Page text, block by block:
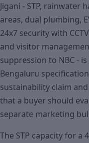
Jigani - STP, rainwater
areas, dual plumbing,
24x7 security with
and visitor
suppression to NBC -
Bengaluru
sustainability claim
that a buyer should
separate marketing
The STP capacity for a